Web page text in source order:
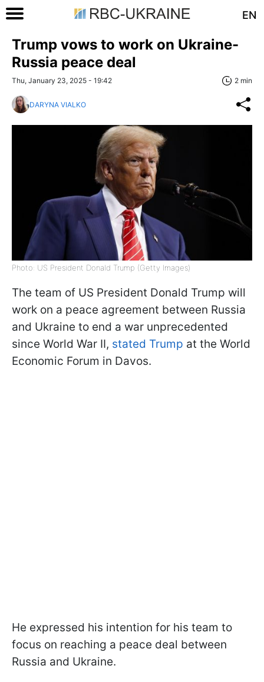
EN
Trump vows to work on Ukraine-
Russia peace deal
Thu, January 23, 2025 - 19:42 2 min
DARYNA VIALKO
Photo: US President Donald Trump (Getty Images)
The team of US President Donald Trump will
work on a peace agreement between Russia
and Ukraine to end a war unprecedented
since World War II, stated Trump at the World
Economic Forum in Davos.
He expressed his intention for his team to
focus on reaching a peace deal between
Russia and Ukraine.